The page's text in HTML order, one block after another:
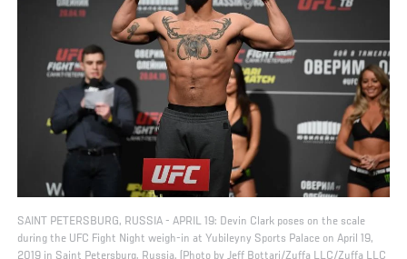
SAINT PETERSBURG, RUSSIA - APRIL 19: Devin Clark poses on the scale
during the UFC Fight Night weigh-in at Yubileyny Sports Palace on April 19,
2019 in Saint Petersburg, Russia. (Photo by Jeff Bottari/Zuffa LLC/Zuffa LLC